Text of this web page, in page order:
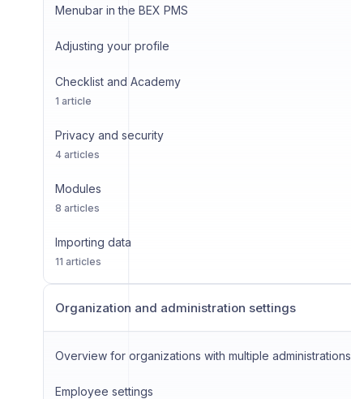
Menubar in the BEX PMS
Adjusting your profile
Checklist and Academy
1 article
Privacy and security
4 articles
Modules
8 articles
Importing data
11 articles
Organization and administration settings
Overview for organizations with multiple administrations
Employee settings